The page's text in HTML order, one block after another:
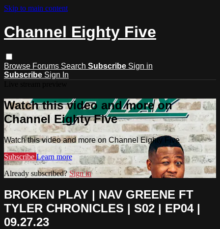
Skip to main content
Channel Eighty Five
Browse Forums Search Subscribe Sign in
Subscribe Sign In
Watch this video and more on
Channel Eighty Five
Watch this video and more on Channel Eighty Five
Subscribe Learn more
Already subscribed?Sign in
BROKEN PLAY | NAV GREENE FT
TYLER CHRONICLES | S02 | EP04 |
09.27.23